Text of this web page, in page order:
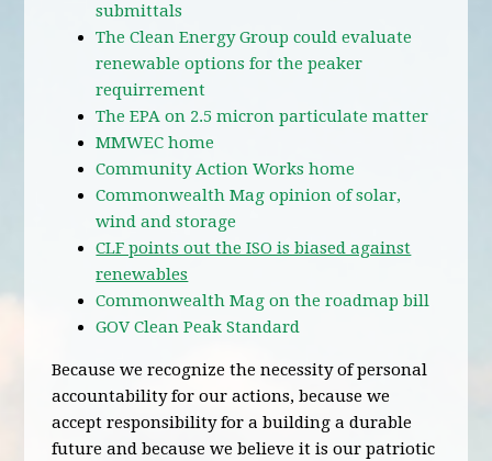
submittals
The Clean Energy Group could evaluate
renewable options for the peaker
requirrement
The EPA on 2.5 micron particulate matter
MMWEC home
Community Action Works home
Commonwealth Mag opinion of solar,
wind and storage
CLF points out the ISO is biased against
renewables
Commonwealth Mag on the roadmap bill
GOV Clean Peak Standard
Because we recognize the necessity of personal
accountability for our actions, because we
accept responsibility for a building a durable
future and because we believe it is our patriotic